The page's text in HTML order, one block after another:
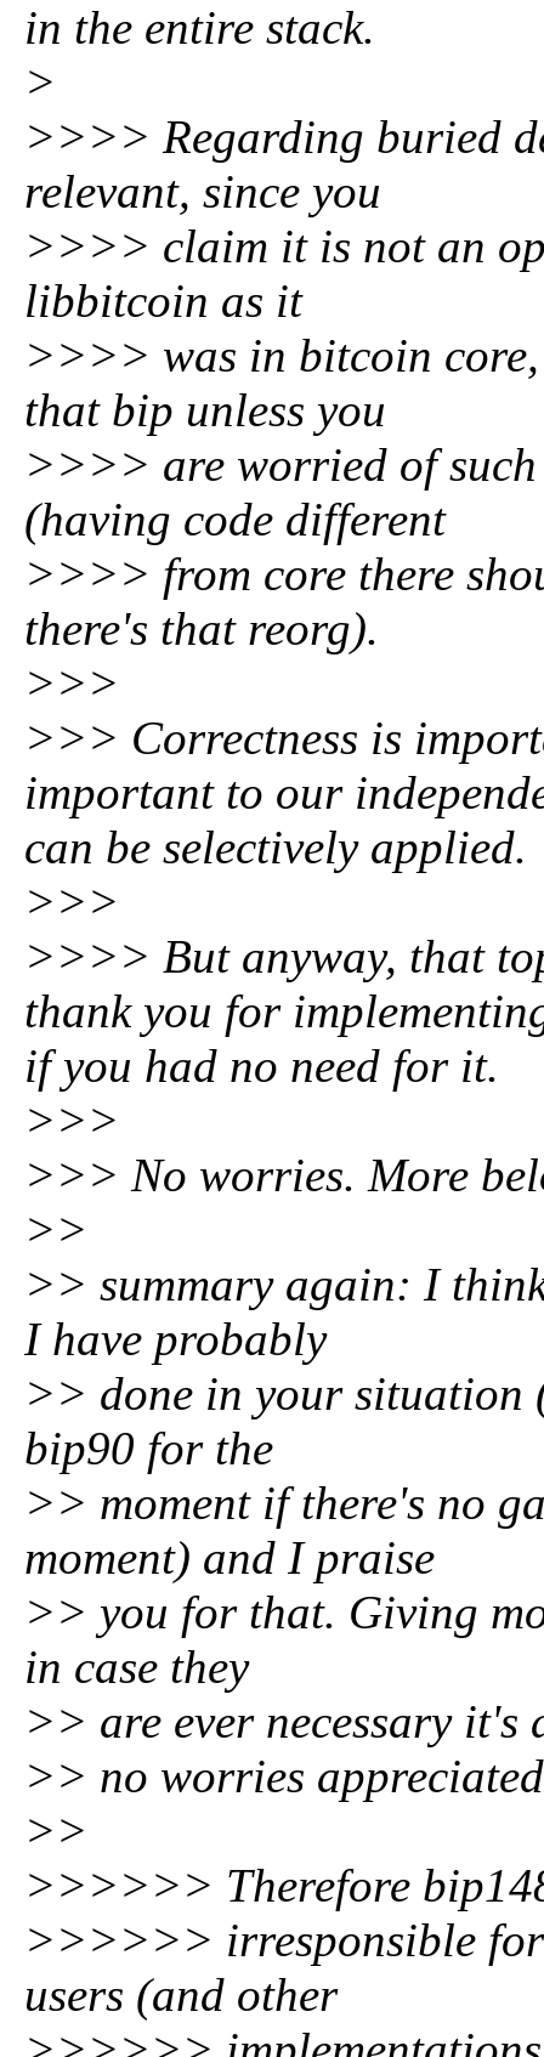
in the entire stack.
>
>>>> Regarding buried
relevant, since you
>>>> claim it is not an
libbitcoin as it
>>>> was in bitcoin
that bip unless you
>>>> are worried of such
(having code different
>>>> from core there
there's that reorg).
>>>
>>> Correctness is
important to our
can be selectively applied.
>>>
>>>> But anyway, that
thank you for
if you had no need for it.
>>>
>>> No worries. More
>>
>> summary again: I
I have probably
>> done in your situation
bip90 for the
>> moment if there's no
moment) and I praise
>> you for that. Giving
in case they
>> are ever necessary it's
>> no worries
>>
>>>>>> Therefore
>>>>>> irresponsible
users (and other